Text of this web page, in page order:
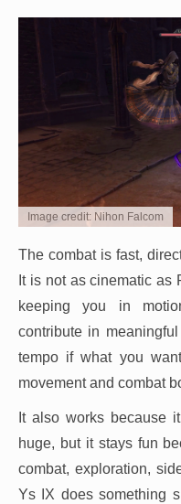
Image credit: Nihon Falcom
The combat is fast,
It is not as cinematic as
keeping you in
contribute in
tempo if what you
movement and combat
It also works because
huge, but it stays fun
combat, exploration,
Ys IX does something